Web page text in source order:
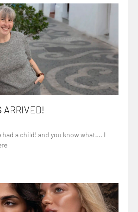
ARRIVED!
a child! and you know what…. I